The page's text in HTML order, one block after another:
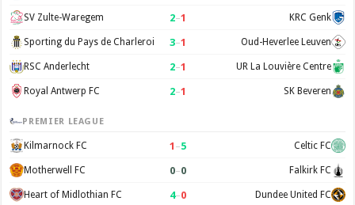
SV Zulte-Waregem 2–1 KRC Genk
Sporting du Pays de Charleroi 3–1 Oud-Heverlee Leuven
RSC Anderlecht 2–1 UR La Louvière Centre
Royal Antwerp FC 2–1 SK Beveren
PREMIER LEAGUE
Kilmarnock FC 1 –5 Celtic FC
Motherwell FC 0–0 Falkirk FC
Heart of Midlothian FC 4–0 Dundee United FC